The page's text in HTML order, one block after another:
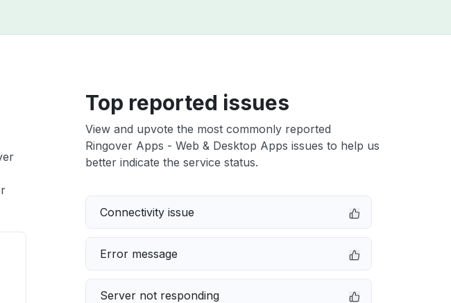
Top reported issues
View and upvote the most commonly reported
Ringover Apps - Web & Desktop Apps issues to help us
better indicate the service status.
Connectivity issue
Error message
Server not responding